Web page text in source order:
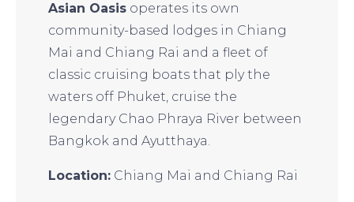
Asian Oasisoperates its own
community-based lodges in Chiang
Mai and Chiang Rai and a fleet of
classic cruising boats that ply the
waters off Phuket, cruise the
legendary Chao Phraya River between
Bangkok and Ayutthaya.
Location:Chiang Mai and Chiang Rai